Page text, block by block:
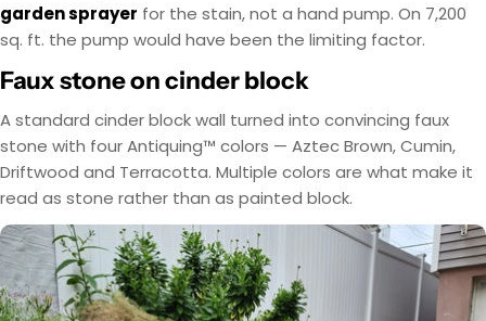
garden sprayer for the stain, not a hand pump. On 7,200
sq. ft. the pump would have been the limiting factor.
Faux stone on cinder block
A standard cinder block wall turned into convincing faux
stone with four Antiquing™ colors — Aztec Brown, Cumin,
Driftwood and Terracotta. Multiple colors are what make it
read as stone rather than as painted block.